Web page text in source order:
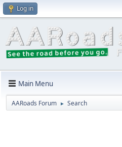
Log in
Main Menu
AARoads Forum ► Search